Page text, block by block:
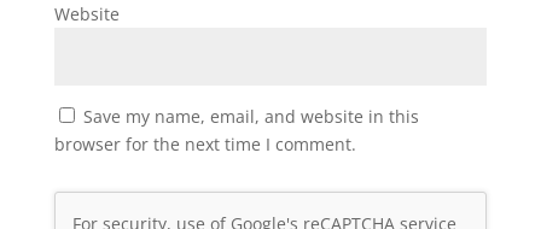
Website
Save my name, email, and website in this
browser for the next time I comment.
For security, use of Google's reCAPTCHA service